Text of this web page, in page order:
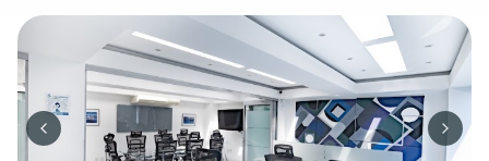
Previous slide Next